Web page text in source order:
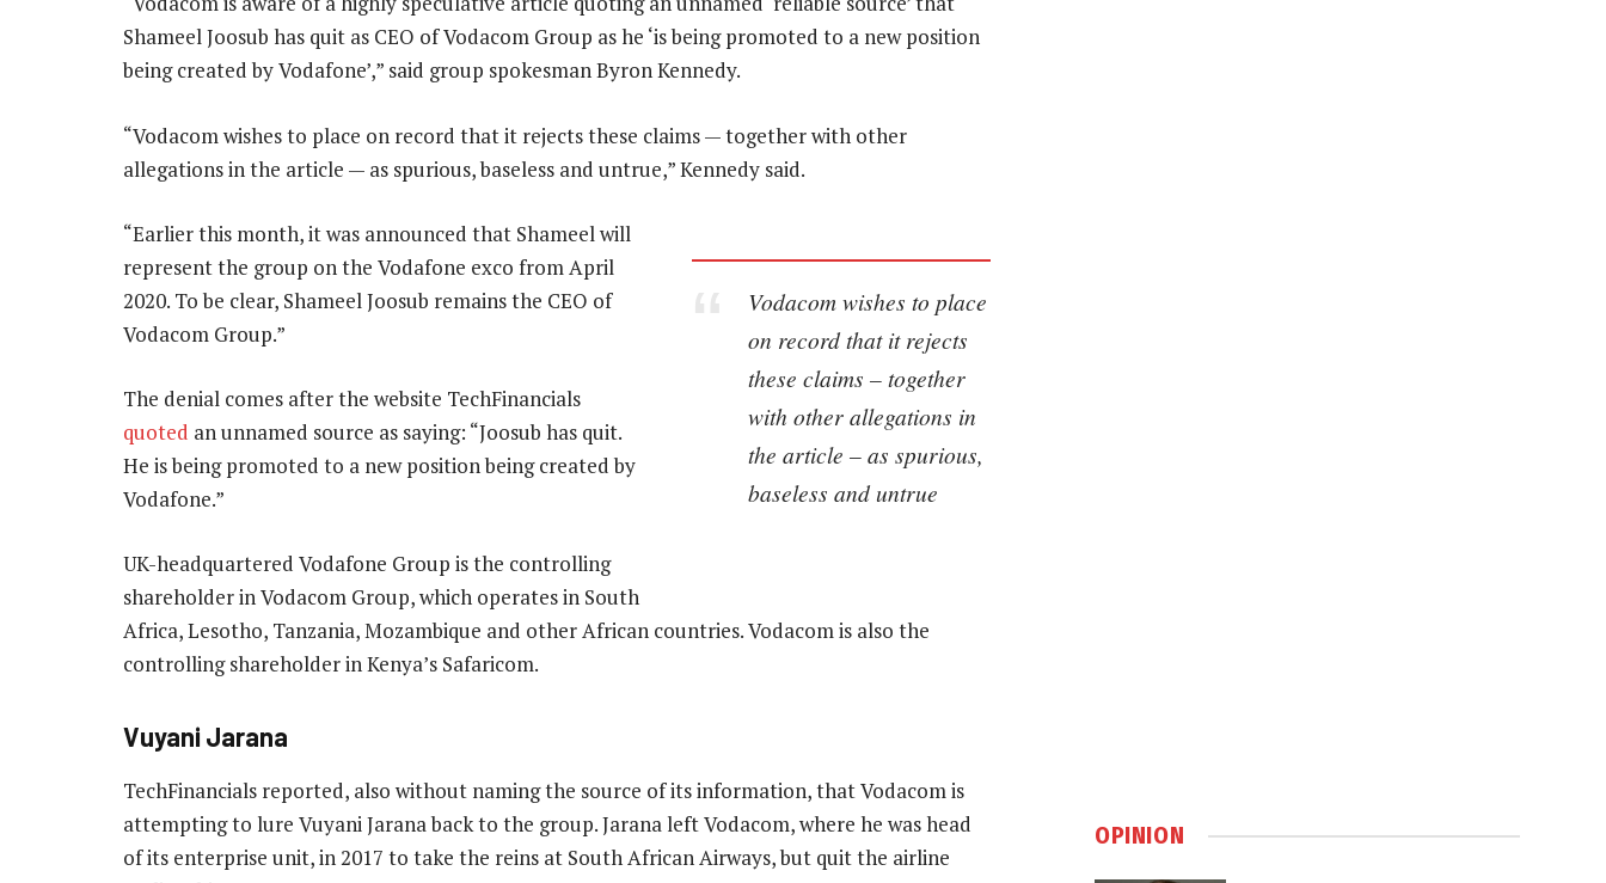
Shameel Joosub has quit as CEO of Vodacom Group as he ‘is being promoted to a new position
being created by Vodafone’,” said group spokesman Byron Kennedy.
“Vodacom wishes to place on record that it rejects these claims — together with other
allegations in the article — as spurious, baseless and untrue,” Kennedy said.
Vodacom wishes to place
on record that it rejects
these claims – together
with other allegations in
the article – as spurious,
baseless and untrue
“Earlier this month, it was announced that Shameel will
represent the group on the Vodafone exco from April
2020. To be clear, Shameel Joosub remains the CEO of
Vodacom Group.”
The denial comes after the website TechFinancials
quoted an unnamed source as saying: “Joosub has quit.
He is being promoted to a new position being created by
Vodafone.”
UK-headquartered Vodafone Group is the controlling
shareholder in Vodacom Group, which operates in South
Africa, Lesotho, Tanzania, Mozambique and other African countries. Vodacom is also the
controlling shareholder in Kenya’s Safaricom.
Vuyani Jarana
TechFinancials reported, also without naming the source of its information, that Vodacom is
attempting to lure Vuyani Jarana back to the group. Jarana left Vodacom, where he was head
of its enterprise unit, in 2017 to take the reins at South African Airways, but quit the airline
OPINION